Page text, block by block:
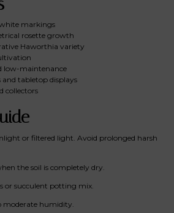
markings
rosette growth
Haworthia variety
low-maintenance
tabletop displays
collectors
or filtered light. Avoid prolonged harsh
the soil is completely dry.
or succulent potting mix.
moderate humidity.